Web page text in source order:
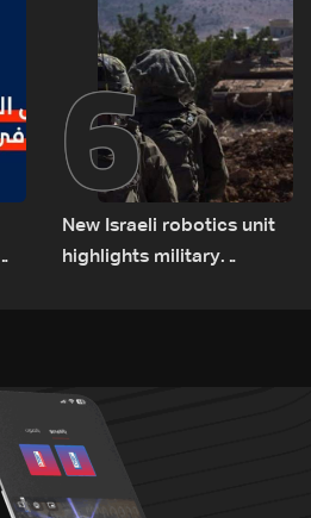
6
New Israeli robotics unit
highlights military